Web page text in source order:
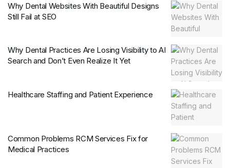
Why Dental Websites With Beautiful Designs
Still Fail at SEO
Why Dental Practices Are Losing Visibility to AI
Search and Don’t Even Realize It Yet
Healthcare Staffing and Patient Experience
Common Problems RCM Services Fix for
Medical Practices